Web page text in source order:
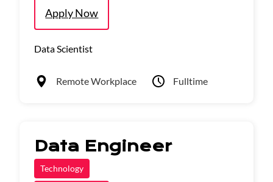
Apply Now
Data Scientist
Remote Workplace Fulltime
Data Engineer
Technology